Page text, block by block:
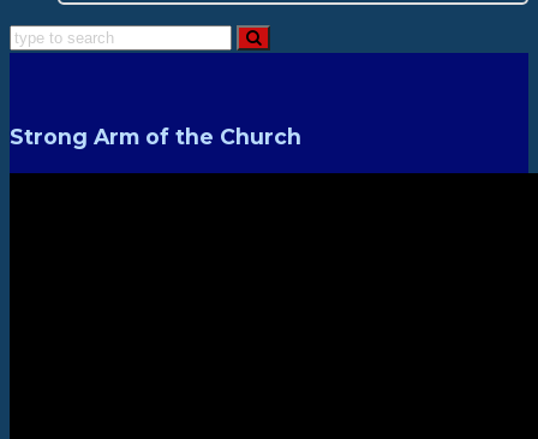
Strong Arm of the Church